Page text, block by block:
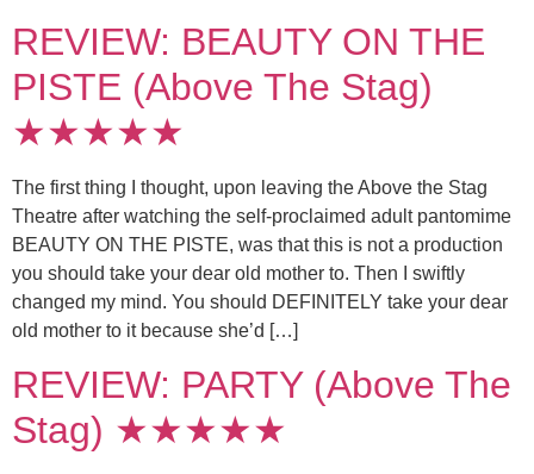
REVIEW: BEAUTY ON THE
PISTE (Above The Stag)
★★★★★
The first thing I thought, upon leaving the Above the Stag
Theatre after watching the self-proclaimed adult pantomime
BEAUTY ON THE PISTE, was that this is not a production
you should take your dear old mother to. Then I swiftly
changed my mind. You should DEFINITELY take your dear
old mother to it because she’d […]
REVIEW: PARTY (Above The
Stag) ★★★★★